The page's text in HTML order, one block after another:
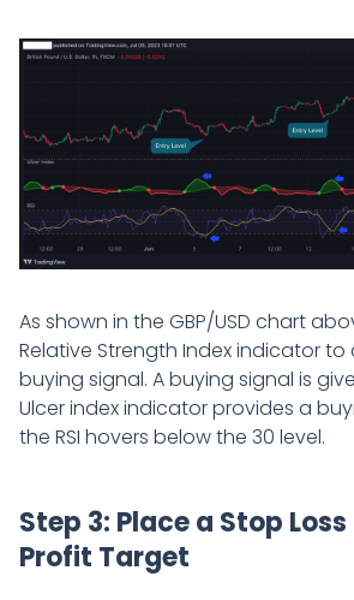
As shown in the GBP/USD chart
Relative Strength Index indicator
buying signal. A buying signal is
Ulcer index indicator provides a
the RSI hovers below the 30 level.
Step 3: Place a Stop
Profit Target